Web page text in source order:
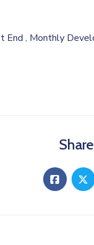
End , Monthly